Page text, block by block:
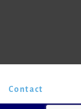
Contact